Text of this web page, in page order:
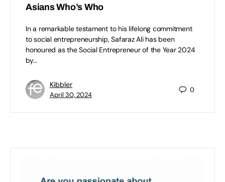
Asians Who’s Who
In a remarkable testament to his lifelong commitment
to social entrepreneurship, Safaraz Ali has been
honoured as the Social Entrepreneur of the Year 2024
by…
Kibbler
April 30, 2024
0